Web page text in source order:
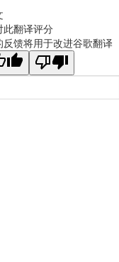
此翻译评分
反馈将用于改进谷歌翻译